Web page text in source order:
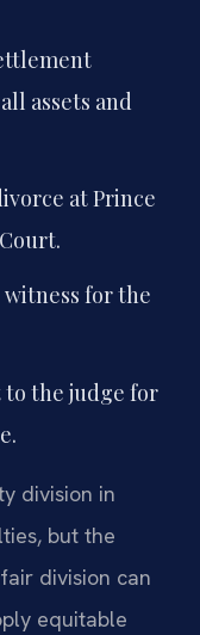
assets and
at Prince
for the
the judge for
division in
but the
division can
equitable